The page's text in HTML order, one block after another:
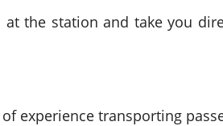
the station and take you
experience transporting